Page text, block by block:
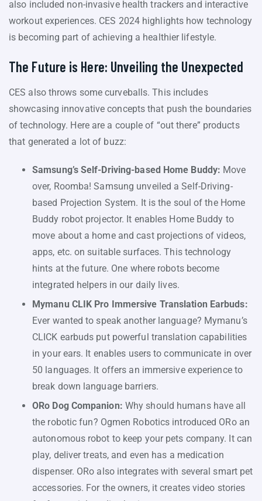
also included non-invasive health trackers and interactive
workout experiences. CES 2024 highlights how technology
is becoming part of achieving a healthier lifestyle.
The Future is Here: Unveiling the Unexpected
CES also throws some curveballs. This includes
showcasing innovative concepts that push the boundaries
of technology. Here are a couple of “out there” products
that generated a lot of buzz:
Samsung’s Self-Driving-based Home Buddy: Move
over, Roomba! Samsung unveiled a Self-Driving-
based Projection System. It is the soul of the Home
Buddy robot projector. It enables Home Buddy to
move about a home and cast projections of videos,
apps, etc. on suitable surfaces. This technology
hints at the future. One where robots become
integrated helpers in our daily lives.
Mymanu CLIK Pro Immersive Translation Earbuds:
Ever wanted to speak another language? Mymanu’s
CLICK earbuds put powerful translation capabilities
in your ears. It enables users to communicate in over
50 languages. It offers an immersive experience to
break down language barriers.
ORo Dog Companion: Why should humans have all
the robotic fun? Ogmen Robotics introduced ORo an
autonomous robot to keep your pets company. It can
play, deliver treats, and even has a medication
dispenser. ORo also integrates with several smart pet
accessories. For the owners, it creates video stories